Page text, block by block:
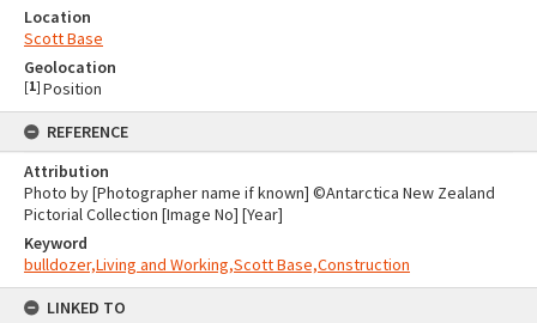
Location
Scott Base
Geolocation
[1] Position
REFERENCE
Attribution
Photo by [Photographer name if known] ©Antarctica New Zealand
Pictorial Collection [Image No] [Year]
Keyword
bulldozer,Living and Working,Scott Base,Construction
LINKED TO